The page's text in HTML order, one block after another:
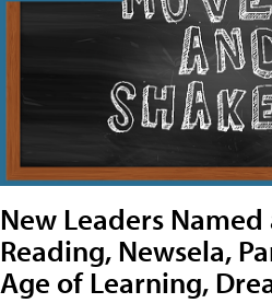
New Leaders Named
Reading, Newsela,
Age of Learning,